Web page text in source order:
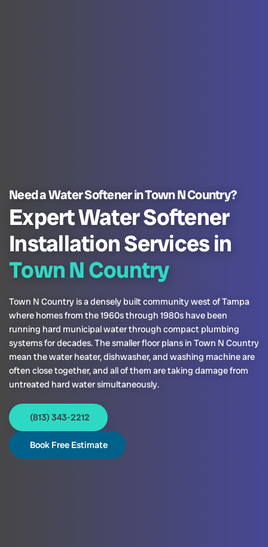
Need a Water Softener in Town N Country?
Expert Water Softener
Installation Services in
Town N Country
Town N Country is a densely built community west of Tampa
where homes from the 1960s through 1980s have been
running hard municipal water through compact plumbing
systems for decades. The smaller floor plans in Town N Country
mean the water heater, dishwasher, and washing machine are
often close together, and all of them are taking damage from
untreated hard water simultaneously.
(813) 343-2212
Book Free Estimate